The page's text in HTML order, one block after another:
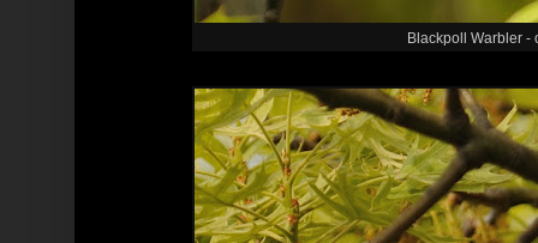
Blackpoll Warbler -